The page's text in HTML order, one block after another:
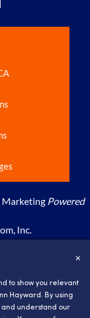
✕
to show you relevant
Hayward. By using
understand our
Marketing Powered
Inc.
operated. ©2023